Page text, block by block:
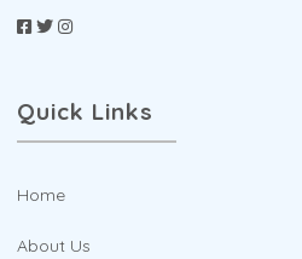
Quick Links
Home
About Us